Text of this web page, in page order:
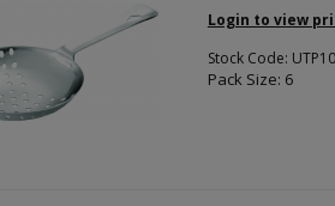
Login to view
Stock Code:
Pack Size: 6